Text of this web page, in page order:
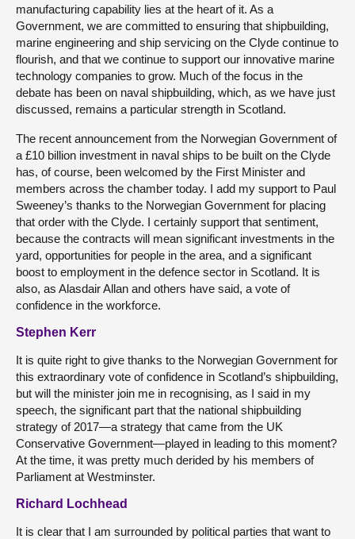
manufacturing capability lies at the heart of it. As a
Government, we are committed to ensuring that shipbuilding,
marine engineering and ship servicing on the Clyde continue to
flourish, and that we continue to support our innovative marine
technology companies to grow. Much of the focus in the
debate has been on naval shipbuilding, which, as we have just
discussed, remains a particular strength in Scotland.
The recent announcement from the Norwegian Government of
a £10 billion investment in naval ships to be built on the Clyde
has, of course, been welcomed by the First Minister and
members across the chamber today. I add my support to Paul
Sweeney’s thanks to the Norwegian Government for placing
that order with the Clyde. I certainly support that sentiment,
because the contracts will mean significant investments in the
yard, opportunities for people in the area, and a significant
boost to employment in the defence sector in Scotland. It is
also, as Alasdair Allan and others have said, a vote of
confidence in the workforce.
Stephen Kerr
It is quite right to give thanks to the Norwegian Government for
this extraordinary vote of confidence in Scotland’s shipbuilding,
but will the minister join me in recognising, as I said in my
speech, the significant part that the national shipbuilding
strategy of 2017—a strategy that came from the UK
Conservative Government—played in leading to this moment?
At the time, it was pretty much derided by his members of
Parliament at Westminster.
Richard Lochhead
It is clear that I am surrounded by political parties that want to